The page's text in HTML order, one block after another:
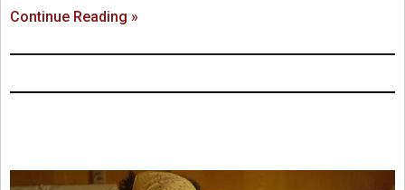
Continue Reading »